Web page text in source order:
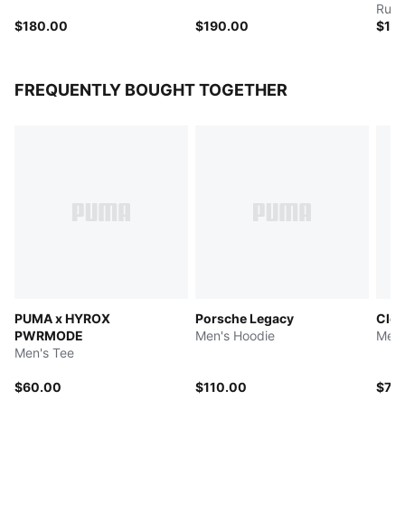
$180.00 $190.00
FREQUENTLY BOUGHT TOGETHER
PUMA x HYROX
PWRMODE
Men's Tee
$60.00
Porsche Legacy
Men's Hoodie
$110.00